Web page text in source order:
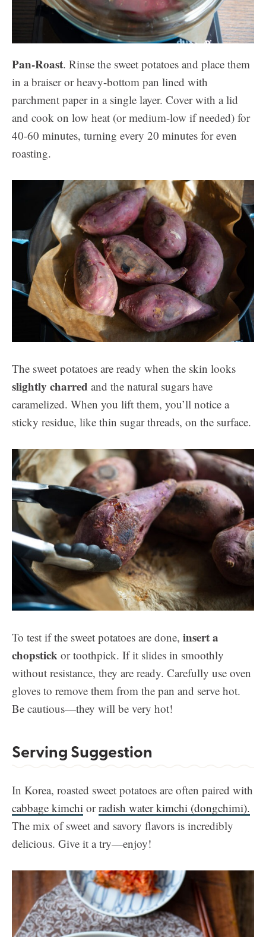
Pan-Roast. Rinse the sweet potatoes and place them
in a braiser or heavy-bottom pan lined with
parchment paper in a single layer. Cover with a lid
and cook on low heat (or medium-low if needed) for
40-60 minutes, turning every 20 minutes for even
roasting.
The sweet potatoes are ready when the skin looks
slightly charred and the natural sugars have
caramelized. When you lift them, you’ll notice a
sticky residue, like thin sugar threads, on the surface.
To test if the sweet potatoes are done, insert a
chopstick or toothpick. If it slides in smoothly
without resistance, they are ready. Carefully use oven
gloves to remove them from the pan and serve hot.
Be cautious—they will be very hot!
Serving Suggestion
In Korea, roasted sweet potatoes are often paired with
cabbage kimchi orradish water kimchi (dongchimi).
The mix of sweet and savory flavors is incredibly
delicious. Give it a try—enjoy!